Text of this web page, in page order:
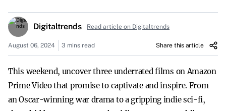
Digitaltrends Read article on Digitaltrends
August 06, 2024 3 mins read Share this article
This weekend, uncover three underrated films on Amazon
Prime Video that promise to captivate and inspire. From
an Oscar-winning war drama to a gripping indie sci-fi,